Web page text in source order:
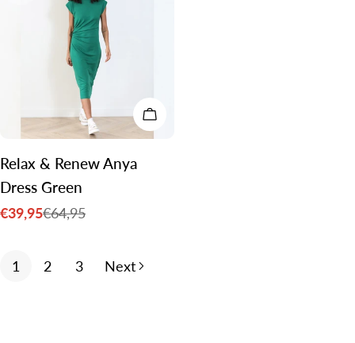
CHOOSE OPTIONS
Relax & Renew Anya
Dress Green
Sale
€39,95
Regular€64,95
1 2 3 Next